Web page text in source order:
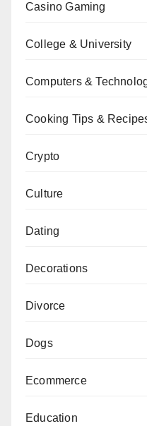
Casino Gaming
College & University
Computers &
Cooking Tips &
Crypto
Culture
Dating
Decorations
Divorce
Dogs
Ecommerce
Education